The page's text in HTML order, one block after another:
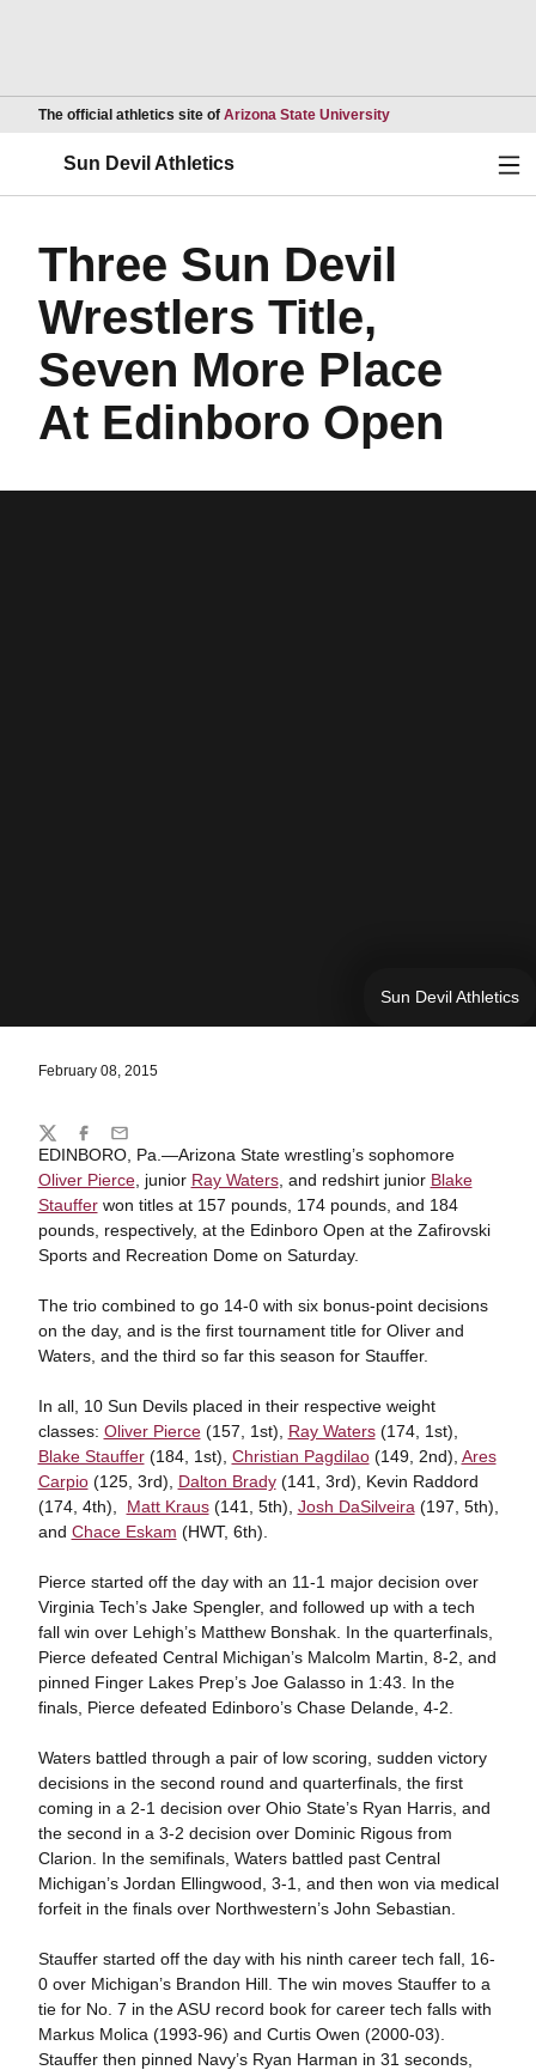
The official athletics site of Arizona State UniversityOpens in a new
Sun Devil Athletics
Three Sun Devil
Wrestlers Title,
Seven More Place
At Edinboro Open
Sun Devil Athletics
February 08, 2015
EDINBORO, Pa.—Arizona State wrestling’s sophomore
Oliver Pierce, junior Ray Waters, and redshirt junior Blake
Staufferwon titles at 157 pounds, 174 pounds, and 184
pounds, respectively, at the Edinboro Open at the Zafirovski
Sports and Recreation Dome on Saturday.
The trio combined to go 14-0 with six bonus-point decisions
on the day, and is the first tournament title for Oliver and
Waters, and the third so far this season for Stauffer.
In all, 10 Sun Devils placed in their respective weight
classes: Oliver Pierce(157, 1st), Ray Waters(174, 1st),
Blake Stauffer(184, 1st), Christian Pagdilao(149, 2nd), Ares
Carpio(125, 3rd), Dalton Brady(141, 3rd), Kevin Raddord
(174, 4th), Matt Kraus(141, 5th), Josh DaSilveira (197, 5th),
and Chace Eskam (HWT, 6th).
Pierce started off the day with an 11-1 major decision over
Virginia Tech’s Jake Spengler, and followed up with a tech
fall win over Lehigh’s Matthew Bonshak. In the quarterfinals,
Pierce defeated Central Michigan’s Malcolm Martin, 8-2, and
pinned Finger Lakes Prep’s Joe Galasso in 1:43. In the
finals, Pierce defeated Edinboro’s Chase Delande, 4-2.
Waters battled through a pair of low scoring, sudden victory
decisions in the second round and quarterfinals, the first
coming in a 2-1 decision over Ohio State’s Ryan Harris, and
the second in a 3-2 decision over Dominic Rigous from
Clarion. In the semifinals, Waters battled past Central
Michigan’s Jordan Ellingwood, 3-1, and then won via medical
forfeit in the finals over Northwestern’s John Sebastian.
Stauffer started off the day with his ninth career tech fall, 16-
0 over Michigan’s Brandon Hill. The win moves Stauffer to a
tie for No. 7 in the ASU record book for career tech falls with
Markus Molica (1993-96) and Curtis Owen (2000-03).
Stauffer then pinned Navy’s Ryan Harman in 31 seconds,
Share
TwitterFacebook
Email